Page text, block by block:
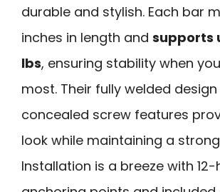
durable and stylish. Each bar
inches in length and supports
lbs, ensuring stability when
most. Their fully welded
concealed screw features
look while maintaining a
Installation is a breeze with 12-